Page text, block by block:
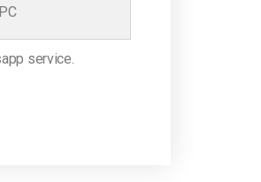
PC
service.